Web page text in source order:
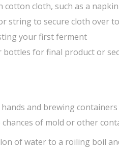
cotton cloth, such as a
string to secure cloth over
your first ferment
bottles for final product or
and brewing
chances of mold or other
of water to a roiling boil